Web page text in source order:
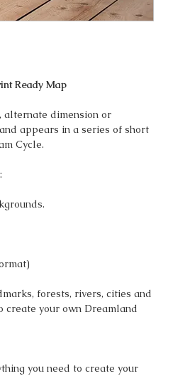
Ready Map
alternate dimension or
appears in a series of short
Cycle.
forests, rivers, cities and
create your own Dreamland
you need to create your